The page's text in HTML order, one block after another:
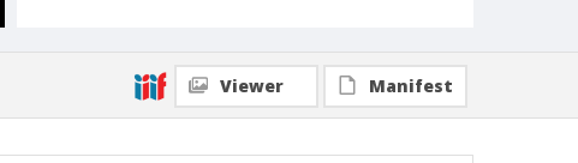
Viewer Manifest